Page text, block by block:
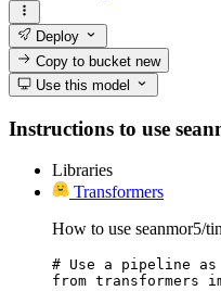
Deploy
Copy to bucketnew
Use this model
Instructions to use
Libraries
Transformers
How to use seanmor5/
# Use a pipeline
from transformers